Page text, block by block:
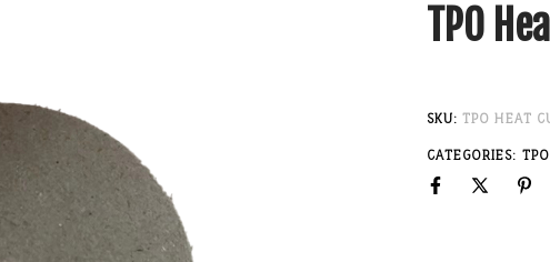
TPO
SKU: TPO HEAT
CATEGORIES: